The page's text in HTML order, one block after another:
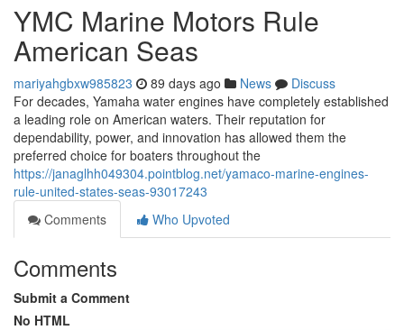
YMC Marine Motors Rule
American Seas
mariyahgbxw985823 89 days ago News
Discuss
For decades, Yamaha water engines have completely established
a leading role on American waters. Their reputation for
dependability, power, and innovation has allowed them the
preferred choice for boaters throughout the
https://janaglhh049304.pointblog.net/yamaco-marine-engines-
rule-united-states-seas-93017243
Comments
Who Upvoted
Comments
Submit a Comment
No HTML